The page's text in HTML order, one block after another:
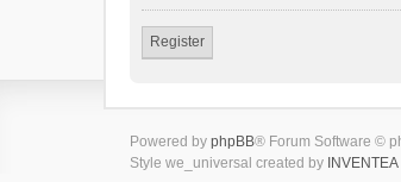
Register
Powered by phpBB® Forum Software ©
Style we_universal created by INVENTEA